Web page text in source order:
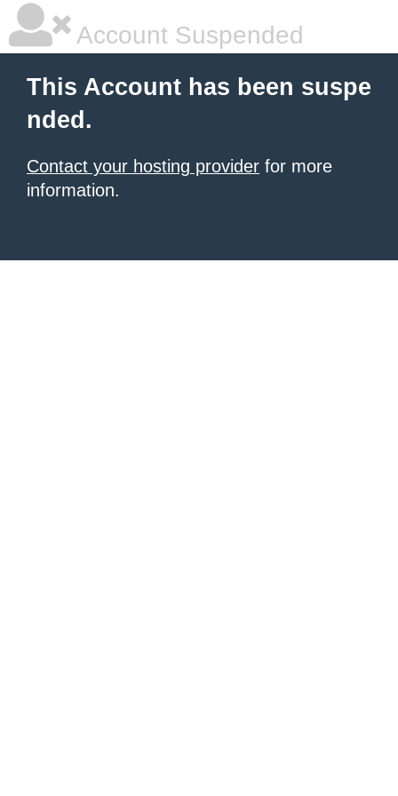
Account Suspended
This Account has been suspe
nded.
Contact your hosting provider for more
information.